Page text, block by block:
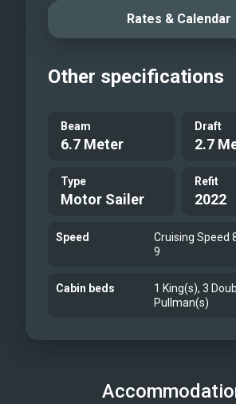
Rates & Calendar
Other specifications
Beam
6.7 Meter
Draft
2.7
Type
Motor Sailer
Refit
2022
Speed
Cruising Speed
9
Cabin beds
1 King(s), 3
Pullman(s)